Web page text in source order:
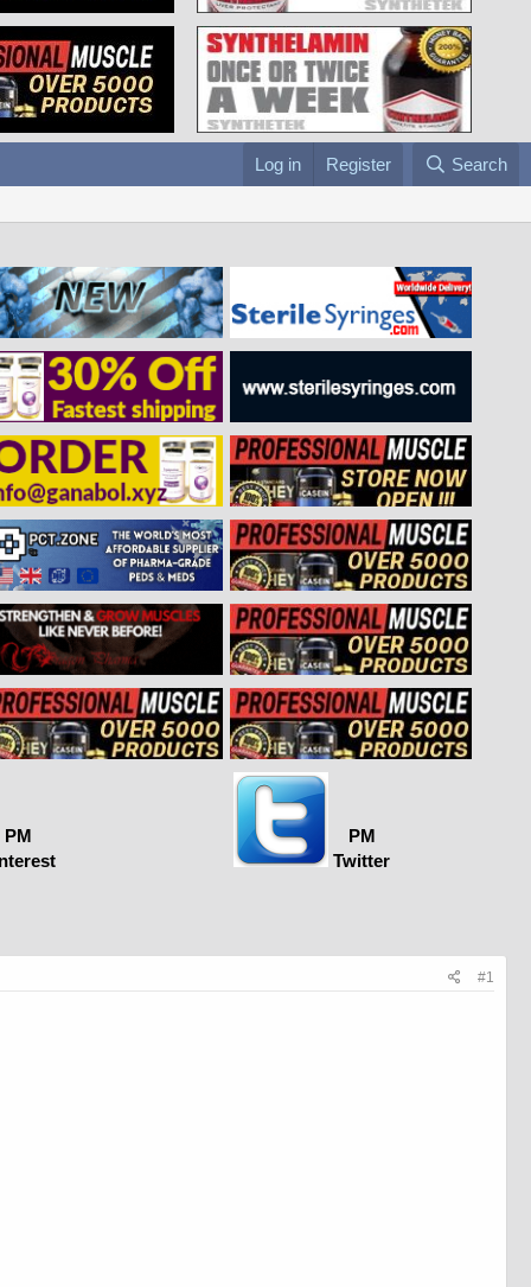
Log in Register Search
PM
PM
Twitter
#1